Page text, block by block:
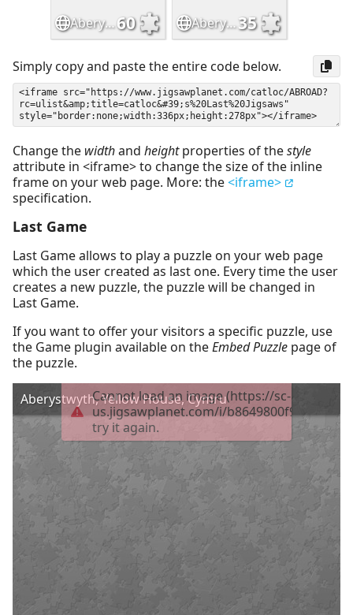
Simply copy and paste the entire code below.
Change the widthand heightproperties of thestyle
attribute in <iframe> to change the size of the inline
frame on your web page. More: the<iframe>
specification.
Last Game
Last Game allows to play a puzzle on your web page
which the user created as last one. Every time the user
creates a new puzzle, the puzzle will be changed in
Last Game.
If you want to offer your visitors a specific puzzle, use
the Game plugin available on theEmbed Puzzle page of
the puzzle.